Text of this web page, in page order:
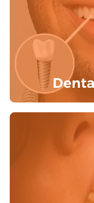
Reclaim
confidence
seamlessly
Get painless
our